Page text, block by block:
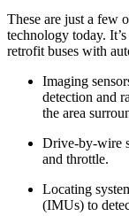
These are just a few
technology today.
retrofit buses with
Imaging
detection and
the area
Drive-by-wire
and throttle.
Locating
(IMUs) to